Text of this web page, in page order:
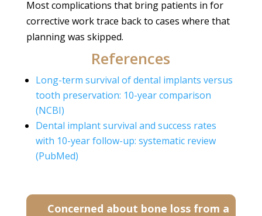
Most complications that bring patients in for
corrective work trace back to cases where that
planning was skipped.
References
Long-term survival of dental implants versus
tooth preservation: 10-year comparison
(NCBI)
Dental implant survival and success rates
with 10-year follow-up: systematic review
(PubMed)
Concerned about bone loss from a